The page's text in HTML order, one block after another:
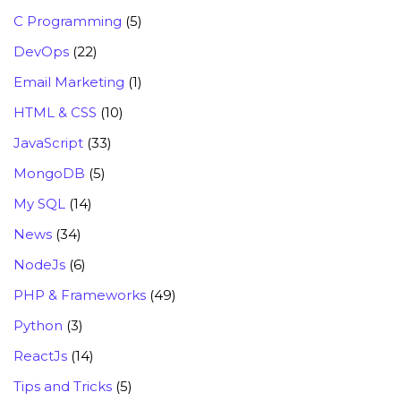
C Programming (5)
DevOps (22)
Email Marketing (1)
HTML & CSS (10)
JavaScript (33)
MongoDB (5)
My SQL (14)
News (34)
NodeJs (6)
PHP & Frameworks (49)
Python (3)
ReactJs (14)
Tips and Tricks (5)